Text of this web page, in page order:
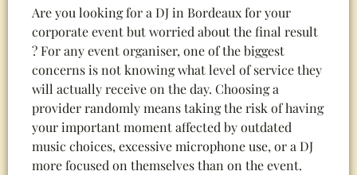
Are you looking for a DJ in Bordeaux for your
corporate event but worried about the final result
? For any event organiser, one of the biggest
concerns is not knowing what level of service they
will actually receive on the day. Choosing a
provider randomly means taking the risk of having
your important moment affected by outdated
music choices, excessive microphone use, or a DJ
more focused on themselves than on the event.